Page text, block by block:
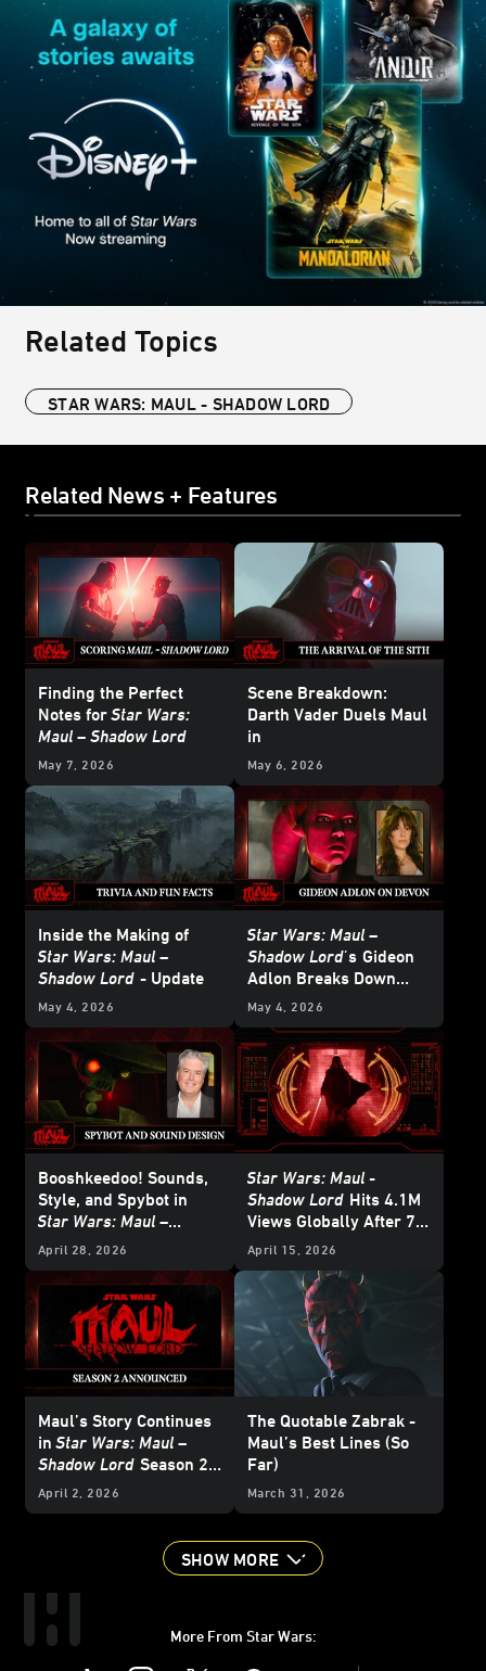
Related Topics
STAR WARS: MAUL - SHADOW LORD
Related News + Features
Finding the Perfect
Notes forStar Wars:
Maul – Shadow Lord
May 7, 2026
Scene Breakdown:
Darth Vader Duels Maul
in
Star Wars: Maul –
May 6, 2026
Inside the Making of
Star Wars: Maul –
Shadow Lord - Update
May 4, 2026
Star Wars: Maul –
Shadow Lord's Gideon
Adlon Breaks Down
Devon Izara’s Biggest
May 4, 2026
Booshkeedoo! Sounds,
Style, and Spybot in
Star Wars: Maul –
Shadow Lord
April 28, 2026
Star Wars: Maul -
Shadow Lord Hits 4.1M
Views Globally After 7
Days Streaming on
April 15, 2026
Maul’s Story Continues
inStar Wars: Maul –
Shadow Lord Season 2 -
Announce
April 2, 2026
The Quotable Zabrak -
Maul’s Best Lines (So
Far)
March 31, 2026
SHOW MORE
More From Star Wars:
Instagram Youtube